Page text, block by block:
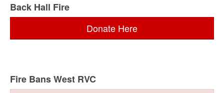
Back Hall Fire
Donate Here
Fire Bans West RVC